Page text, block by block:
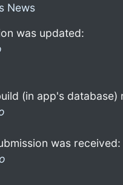
News
was updated:
(in app's database)
was received: